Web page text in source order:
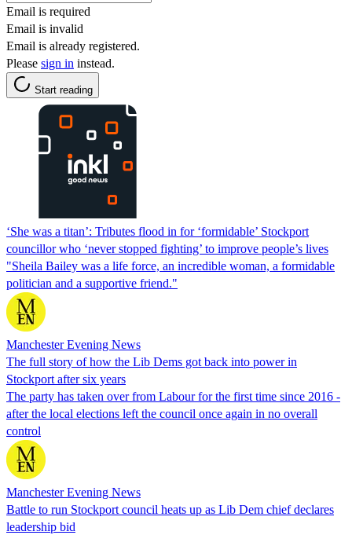
Email is required
Email is invalid
Email is already registered.
Please sign in instead.
Start reading
‘She was a titan’: Tributes flood in for ‘formidable’ Stockport
councillor who ‘never stopped fighting’ to improve people’s lives
"Sheila Bailey was a life force, an incredible woman, a formidable
politician and a supportive friend."
Manchester Evening News
The full story of how the Lib Dems got back into power in
Stockport after six years
The party has taken over from Labour for the first time since 2016 -
after the local elections left the council once again in no overall
control
Manchester Evening News
Battle to run Stockport council heats up as Lib Dem chief declares
leadership bid